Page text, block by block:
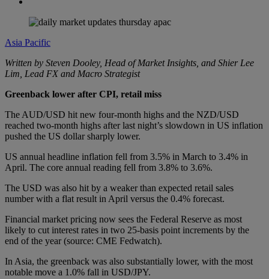
Asia Pacific
Written by Steven Dooley, Head of Market Insights, and Shier Lee
Lim, Lead FX and Macro Strategist
Greenback lower after CPI, retail miss
The AUD/USD hit new four-month highs and the NZD/USD
reached two-month highs after last night’s slowdown in US inflation
pushed the US dollar sharply lower.
US annual headline inflation fell from 3.5% in March to 3.4% in
April. The core annual reading fell from 3.8% to 3.6%.
The USD was also hit by a weaker than expected retail sales
number with a flat result in April versus the 0.4% forecast.
Financial market pricing now sees the Federal Reserve as most
likely to cut interest rates in two 25-basis point increments by the
end of the year (source: CME Fedwatch).
In Asia, the greenback was also substantially lower, with the most
notable move a 1.0% fall in USD/JPY.